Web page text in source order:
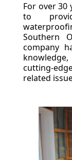
For over 30
to
Southern
company
cutting-
related